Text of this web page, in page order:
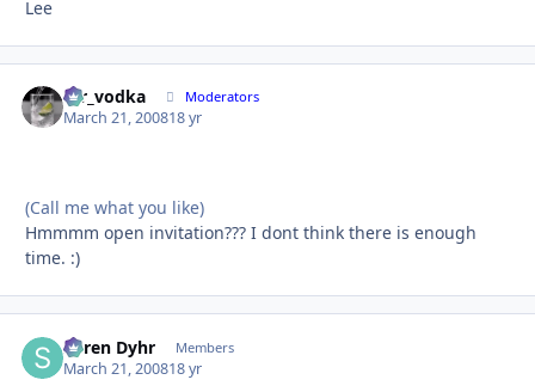
Lee
mr_vodka Moderators
March 21, 200818 yr
(Call me what you like)
Hmmmm open invitation??? I dont think there is enough
time. :)
Søren Dyhr Members
March 21, 200818 yr